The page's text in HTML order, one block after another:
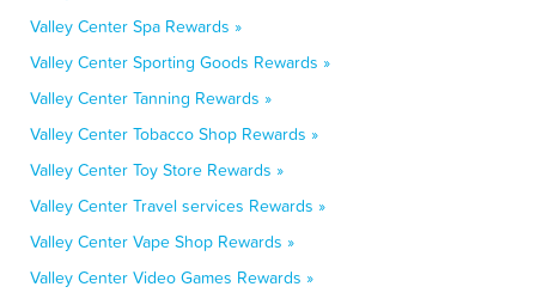
Valley Center Spa Rewards »
Valley Center Sporting Goods Rewards »
Valley Center Tanning Rewards »
Valley Center Tobacco Shop Rewards »
Valley Center Toy Store Rewards »
Valley Center Travel services Rewards »
Valley Center Vape Shop Rewards »
Valley Center Video Games Rewards »